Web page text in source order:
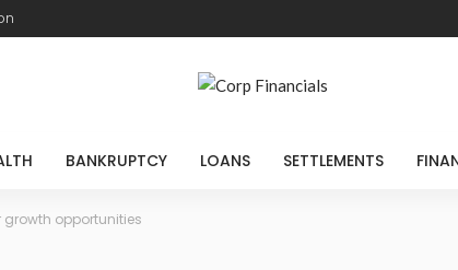
BANKRUPTCY LOANS SETTLEMENTS
growth opportunities